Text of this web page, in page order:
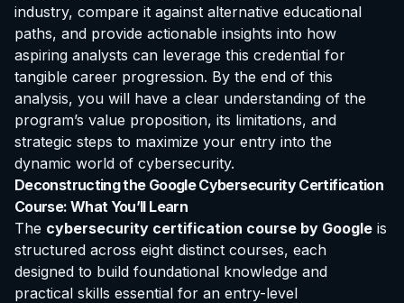
industry, compare it against alternative educational
paths, and provide actionable insights into how
aspiring analysts can leverage this credential for
tangible career progression. By the end of this
analysis, you will have a clear understanding of the
program’s value proposition, its limitations, and
strategic steps to maximize your entry into the
dynamic world of cybersecurity.
Deconstructing the Google Cybersecurity Certification
Course: What You’ll Learn
The cybersecurity certification course by Google is
structured across eight distinct courses, each
designed to build foundational knowledge and
practical skills essential for an entry-level